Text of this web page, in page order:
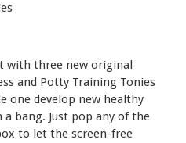
with three new original
and Potty Training Tonies
one develop new healthy
bang. Just pop any of the
to let the screen-free